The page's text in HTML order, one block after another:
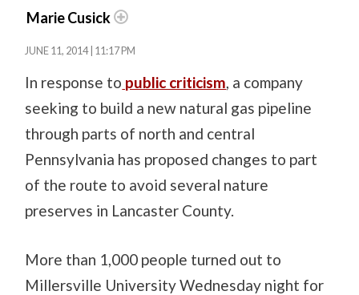
Marie Cusick
JUNE 11, 2014 | 11:17 PM
In response to public criticism, a company
seeking to build a new natural gas pipeline
through parts of north and central
Pennsylvania has proposed changes to part
of the route to avoid several nature
preserves in Lancaster County.
More than 1,000 people turned out to
Millersville University Wednesday night for